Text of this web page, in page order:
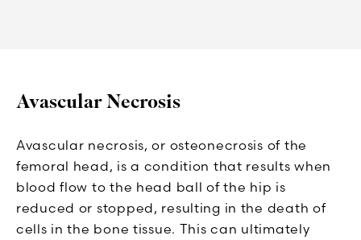
Avascular Necrosis
Avascular necrosis, or osteonecrosis of the
femoral head, is a condition that results when
blood flow to the head ball of the hip is
reduced or stopped, resulting in the death of
cells in the bone tissue. This can ultimately